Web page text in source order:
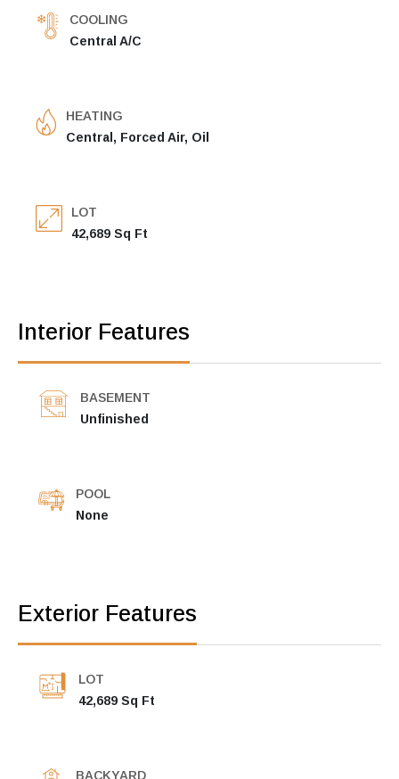
COOLING
Central A/C
HEATING
Central, Forced Air, Oil
LOT
42,689 Sq Ft
Interior Features
BASEMENT
Unfinished
POOL
None
Exterior Features
LOT
42,689 Sq Ft
BACKYARD